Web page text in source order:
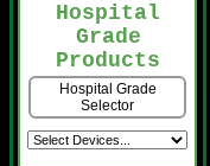
Hospital
Grade
Products
Hospital Grade
Selector